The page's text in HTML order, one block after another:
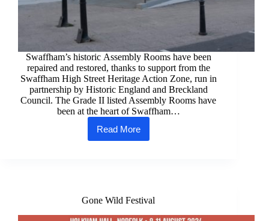
Swaffham’s historic Assembly Rooms have been
repaired and restored, thanks to support from the
Swaffham High Street Heritage Action Zone, run in
partnership by Historic England and Breckland
Council. The Grade II listed Assembly Rooms have
been at the heart of Swaffham…
Read More
Swaffham’s
historic
Gone Wild Festival